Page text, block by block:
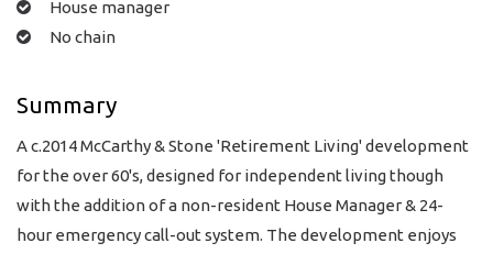
House manager
No chain
Summary
A c.2014 McCarthy & Stone 'Retirement Living' development
for the over 60's, designed for independent living though
with the addition of a non-resident House Manager & 24-
hour emergency call-out system. The development enjoys